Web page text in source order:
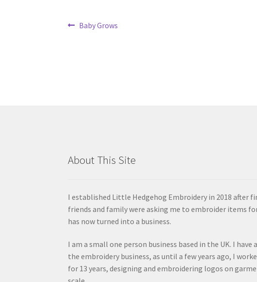
Post
Previous
Baby Grows
About This Site
I established Little Hedgehog Embroidery in 2018 after
friends and family were asking me to embroider items
has now turned into a business.
I am a small one person business based in the UK. I have
the embroidery business, as until a few years ago, I
for 13 years, designing and embroidering logos on